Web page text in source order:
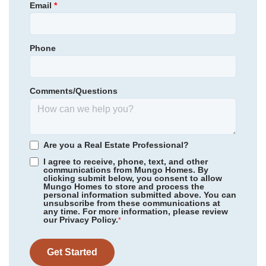
Garages
Primary Bedroom
Location
Upstairs
Round Top Elementary School
*Schools can change without notice. Verify with the local school
district.
Homesite 128
452,800 $0/mo
View Google Map
140 Cambria Lane
4
3,139
3-car
Ready November 2026
Email *
Phone
Comments/Questions
Are you a Real Estate Professional?
I agree to receive, phone, text, and other
communications from Mungo Homes. By
clicking submit below, you consent to allow
Mungo Homes to store and process the
personal information submitted above. You can
unsubscribe from these communications at
any time. For more information, please review
our Privacy Policy.*
Get Started